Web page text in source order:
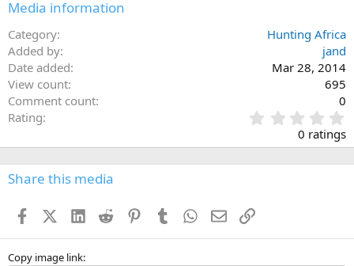
Media information
Category
Hunting Africa
Added by
jand
Date added
Mar 28, 2014
View count
695
Comment count
0
Rating
.
0
0
s
0 ratings
Share this media
FacebookX (Twitter)
LinkedIn
Reddit PinterestTumblr WhatsApp
EmailLink
Copy image link